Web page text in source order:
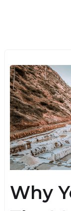
Why